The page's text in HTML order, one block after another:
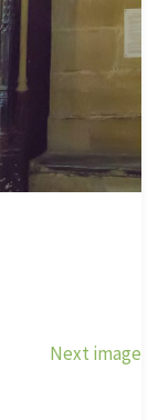
Next image